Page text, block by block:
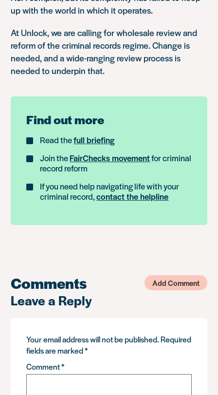
up with the world in which it operates.
At Unlock, we are calling for wholesale review and
reform of the criminal records regime. Change is
needed, and a wide-ranging review process is
needed to underpin that.
Find out more
Read thefull briefing
Join theFairChecks movementfor criminal
record reform
If you need help navigating life with your
criminal record,contact the helpline
Comments Add Comment
Leave a Reply
Your email address will not be published. Required
fields are marked*
Comment*